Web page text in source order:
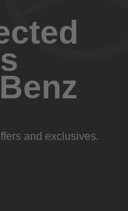
and exclusives.